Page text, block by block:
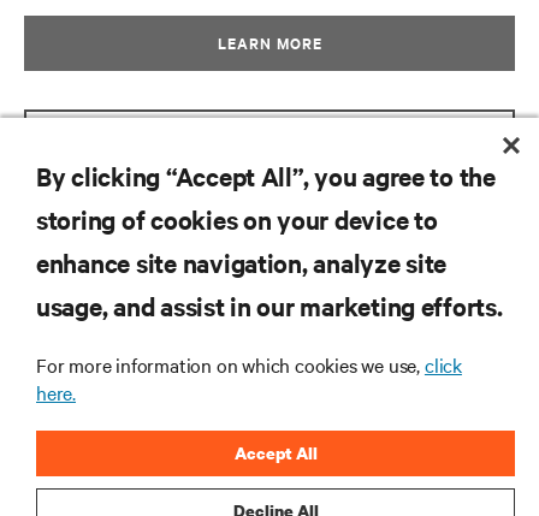
LEARN MORE
RESOURCES
CORPORATE
By clicking “Accept All”, you agree to the
storing of cookies on your device to
enhance site navigation, analyze site
usage, and assist in our marketing efforts.
For more information on which cookies we use,click
here.
Decline All
Accept All